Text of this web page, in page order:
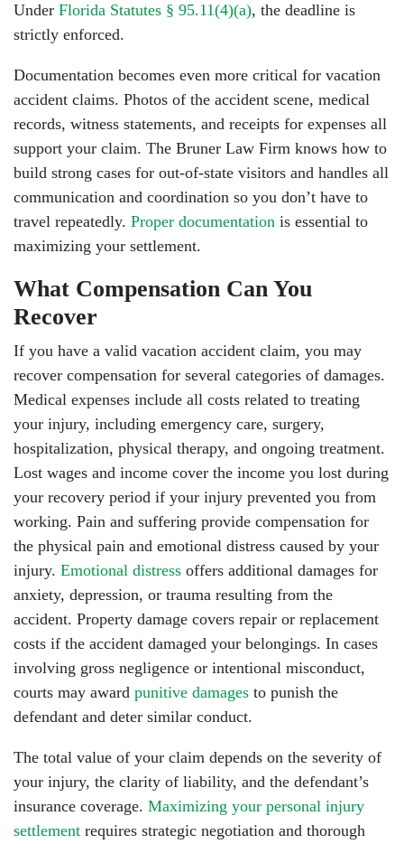
Under Florida Statutes § 95.11(4)(a), the deadline is
strictly enforced.
Documentation becomes even more critical for vacation
accident claims. Photos of the accident scene, medical
records, witness statements, and receipts for expenses all
support your claim. The Bruner Law Firm knows how to
build strong cases for out-of-state visitors and handles all
communication and coordination so you don’t have to
travel repeatedly. Proper documentation is essential to
maximizing your settlement.
What Compensation Can You
Recover
If you have a valid vacation accident claim, you may
recover compensation for several categories of damages.
Medical expenses include all costs related to treating
your injury, including emergency care, surgery,
hospitalization, physical therapy, and ongoing treatment.
Lost wages and income cover the income you lost during
your recovery period if your injury prevented you from
working. Pain and suffering provide compensation for
the physical pain and emotional distress caused by your
injury. Emotional distress offers additional damages for
anxiety, depression, or trauma resulting from the
accident. Property damage covers repair or replacement
costs if the accident damaged your belongings. In cases
involving gross negligence or intentional misconduct,
courts may award punitive damages to punish the
defendant and deter similar conduct.
The total value of your claim depends on the severity of
your injury, the clarity of liability, and the defendant’s
insurance coverage. Maximizing your personal injury
settlement requires strategic negotiation and thorough